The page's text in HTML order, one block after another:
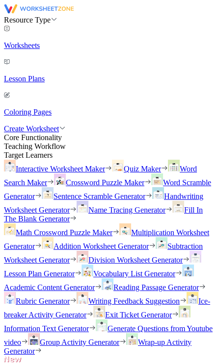
Resource Type
Worksheets
Lesson Plans
Coloring Pages
Create Worksheet
Core Functionality
Teaching Workflow
Target Learners
Interactive Worksheet Maker
Quiz Maker
Word
Search Maker
Crossword Puzzle Maker
Word Scramble
Generator
Sentence Scramble Generator
Handwriting
Worksheet Generator
Name Tracing Generator
Fill In
The Blank Generator
Math Crossword Puzzle Maker
Multiplication Worksheet
Generator
Addition Worksheet Generator
Subtraction
Worksheet Generator
Division Worksheet Generator
Lesson Plan Generator
Vocabulary List Generator
Academic Content Generator
Reading Passage Generator
Rubric Generator
Writing Feedback Suggestion
Ice-
breaker Activity Generator
Exit Ticket Generator
Information Text Generator
Generate Questions from Youtube
video
Group Activity Generator
Wrap-up Activity
Generator